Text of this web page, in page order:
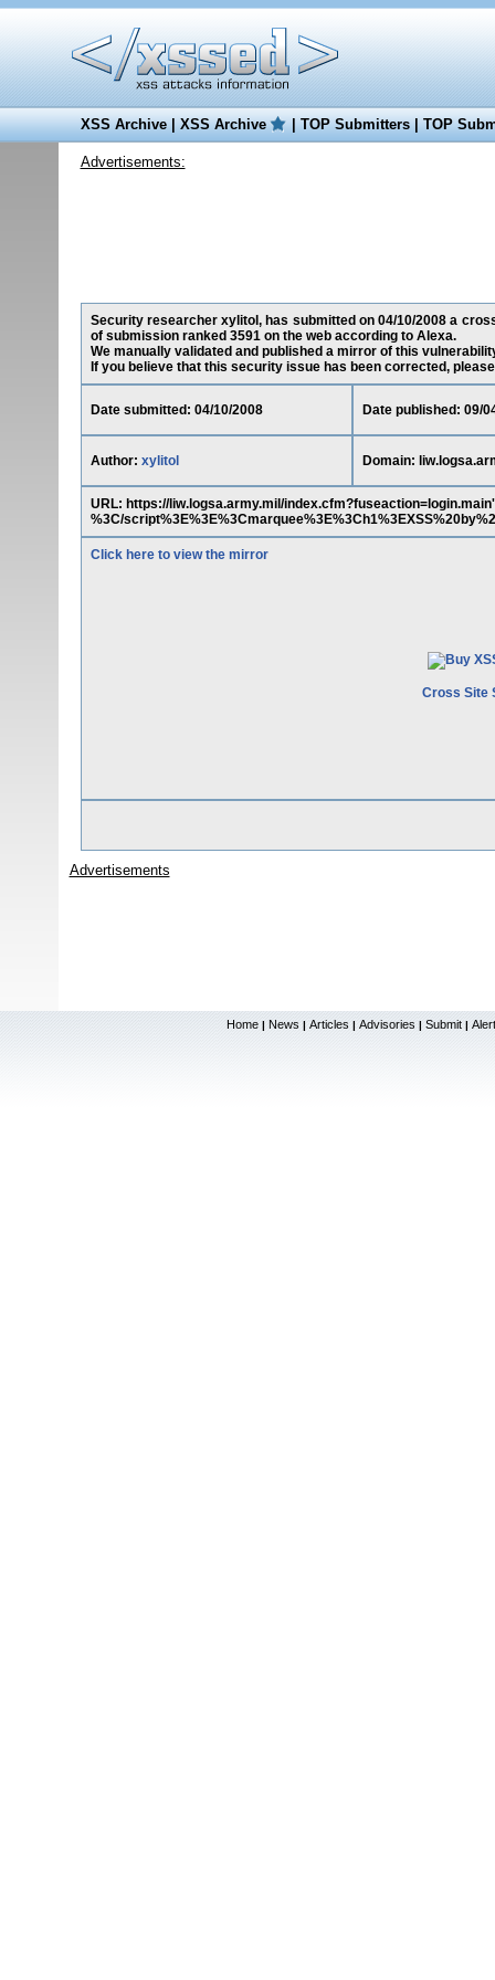
XSS Archive|XSS Archive |TOP Submitters|TOP
Advertisements:
Security researcher xylitol, has submitted on 04/10/2008 a
of submission ranked 3591 on the web according to Alexa.
We manually validated and published a mirror of this
If you believe that this security issue has been corrected,
Date submitted: 04/10/2008 Date published: 09/
Author: xylitol Domain:
URL: https://liw.logsa.army.mil/
%3C/
Click here to view the mirror
Cross Site
Advertisements
Home | News | Articles | Advisories | Submit |